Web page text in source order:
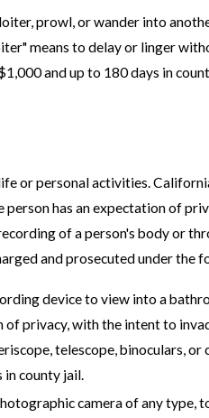
prowl, or wander into
means to delay or linger
and up to 180 days in
or personal activities.
has an expectation of
of a person's body or
and prosecuted under the
device to view into a
privacy, with the intent to
telescope, binoculars,
in county jail.
camera of any